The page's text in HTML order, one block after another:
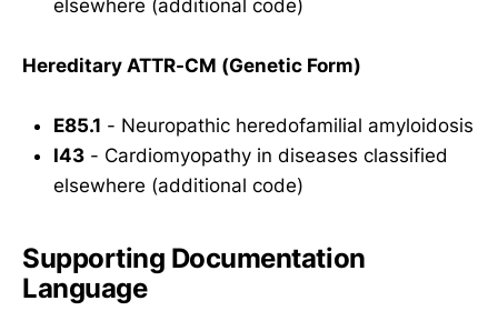
elsewhere (additional code)
Hereditary ATTR-CM (Genetic Form)
E85.1 - Neuropathic heredofamilial amyloidosis
I43 - Cardiomyopathy in diseases classified
elsewhere (additional code)
Supporting Documentation
Language